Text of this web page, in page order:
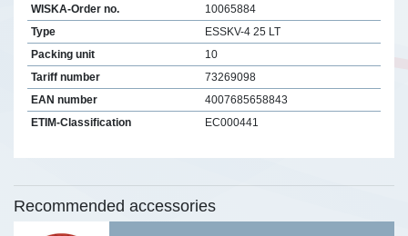
WISKA-Order no.
10065884
Type
ESSKV-4 25 LT
Packing unit
10
Tariff number
73269098
EAN number
4007685658843
ETIM-Classification
EC000441
Recommended accessories